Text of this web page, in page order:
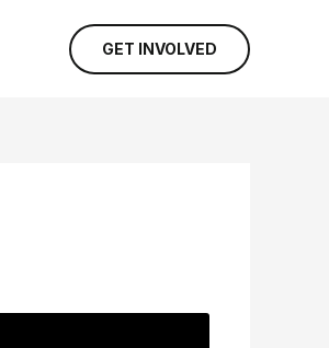
GET INVOLVED